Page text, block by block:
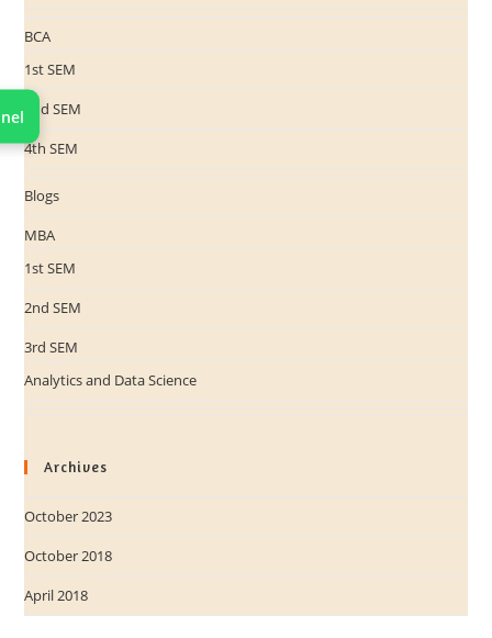
BCA
1st SEM
2nd SEM
4th SEM
Blogs
MBA
1st SEM
2nd SEM
3rd SEM
Analytics and Data Science
Archives
October 2023
October 2018
April 2018